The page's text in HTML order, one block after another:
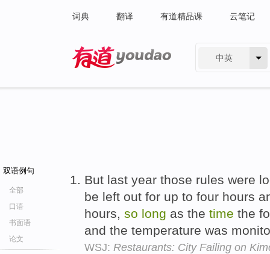
词典 翻译 有道精品课 云笔记
中英
双语例句
全部
口语
书面语
论文
But last year those rules were
be left out for up to four hours
hours, so long as the time the
and the temperature was
WSJ: Restaurants: City Failing on